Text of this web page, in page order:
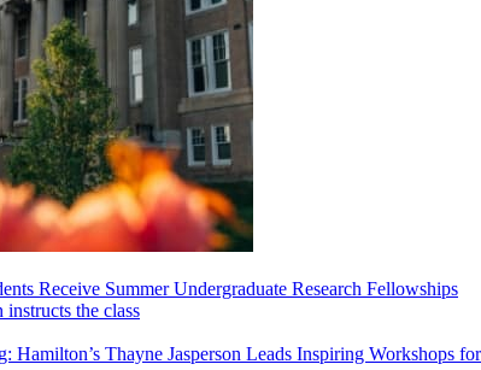
Receive Summer Undergraduate Research Fellowships
Hamilton’s Thayne Jasperson Leads Inspiring Workshops